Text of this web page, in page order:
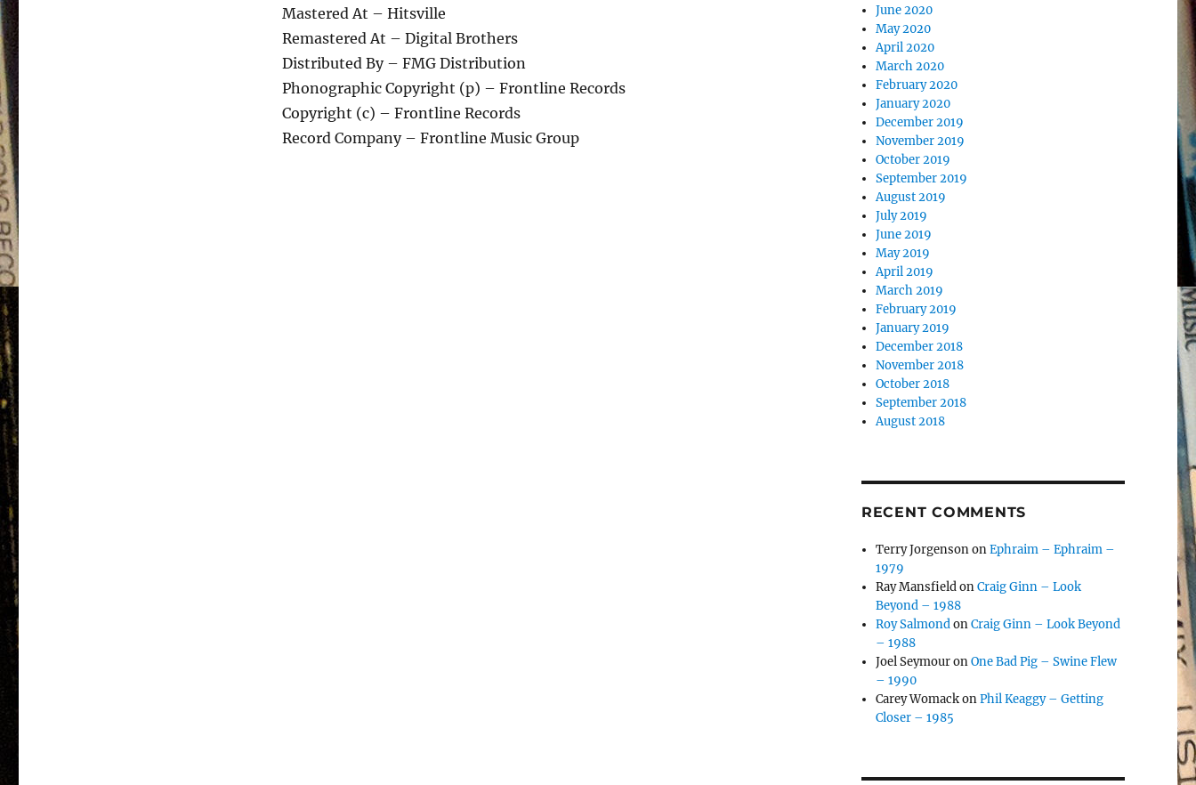
Mastered At – Hitsville
Remastered At – Digital Brothers
Distributed By – FMG Distribution
Phonographic Copyright (p) – Frontline Records
Copyright (c) – Frontline Records
Record Company – Frontline Music Group
June 2020
May 2020
April 2020
March 2020
February 2020
January 2020
December 2019
November 2019
October 2019
September 2019
August 2019
July 2019
June 2019
May 2019
April 2019
March 2019
February 2019
January 2019
December 2018
November 2018
October 2018
September 2018
August 2018
RECENT COMMENTS
Terry JorgensononEphraim – Ephraim –
1979
Ray MansfieldonCraig Ginn – Look
Beyond – 1988
Roy SalmondonCraig Ginn – Look Beyond
– 1988
Joel SeymouronOne Bad Pig – Swine Flew
– 1990
Carey WomackonPhil Keaggy – Getting
Closer – 1985